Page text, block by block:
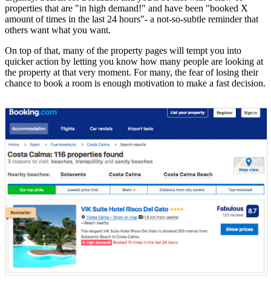
properties that are "in high demand!" and have been "booked X
amount of times in the last 24 hours"- a not-so-subtle reminder that
others want what you want.
On top of that, many of the property pages will tempt you into
quicker action by letting you know how many people are looking at
the property at that very moment. For many, the fear of losing their
chance to book a room is enough motivation to make a fast decision.